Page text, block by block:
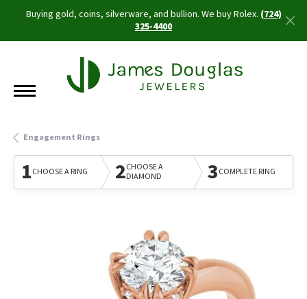
Buying gold, coins, silverware, and bullion. We buy Rolex.(724)
325-4400
Engagement Rings
1CHOOSE A RING 2CHOOSE A
DIAMOND
3COMPLETE RING